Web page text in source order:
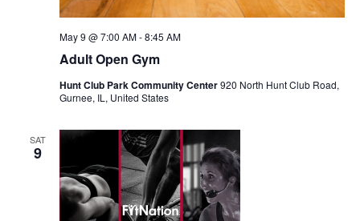
Adult Open Gym
May 9 @ 7:00 AM-8:45 AM
Hunt Club Park Community Center920 North Hunt Club Road,
Gurnee, IL, United States
SAT
9